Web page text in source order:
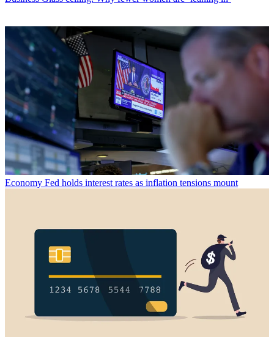
Economy Fed holds interest rates as inflation tensions mount